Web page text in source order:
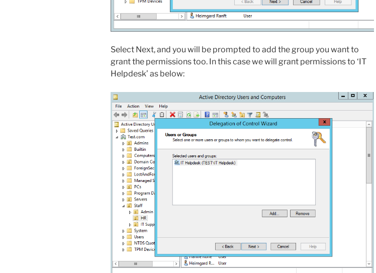
Select Next, and you will be prompted to add the group you want to
grant the permissions too. In this case we will grant permissions to ‘IT
Helpdesk’ as below: